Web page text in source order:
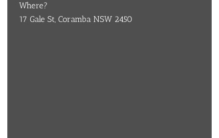
Where?
17 Gale St, Coramba NSW 2450